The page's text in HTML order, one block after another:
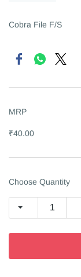
Cobra File F/S
MRP
₹40.00
Choose Quantity